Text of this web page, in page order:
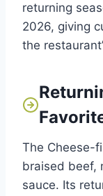
returning
2026, giving
the
The Cheese-
braised beef,
sauce. Its